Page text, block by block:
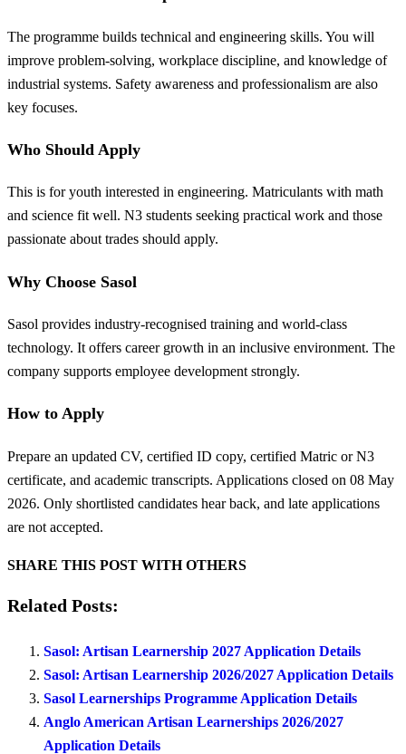
The programme builds technical and engineering skills. You will
improve problem-solving, workplace discipline, and knowledge of
industrial systems. Safety awareness and professionalism are also
key focuses.
Who Should Apply
This is for youth interested in engineering. Matriculants with math
and science fit well. N3 students seeking practical work and those
passionate about trades should apply.
Why Choose Sasol
Sasol provides industry-recognised training and world-class
technology. It offers career growth in an inclusive environment. The
company supports employee development strongly.
How to Apply
Prepare an updated CV, certified ID copy, certified Matric or N3
certificate, and academic transcripts. Applications closed on 08 May
2026. Only shortlisted candidates hear back, and late applications
are not accepted.
SHARE THIS POST WITH OTHERS
Related Posts:
Sasol: Artisan Learnership 2027 Application Details
Sasol: Artisan Learnership 2026/2027 Application Details
Sasol Learnerships Programme Application Details
Anglo American Artisan Learnerships 2026/2027
Application Details